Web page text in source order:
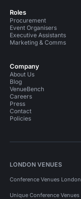
Roles
Procurement
Event Organisers
Executive Assistants
Marketing & Comms
Company
About Us
Blog
VenueBench
Careers
Press
Contact
Policies
LONDON VENUES
Conference Venues London
Unique Conference Venues